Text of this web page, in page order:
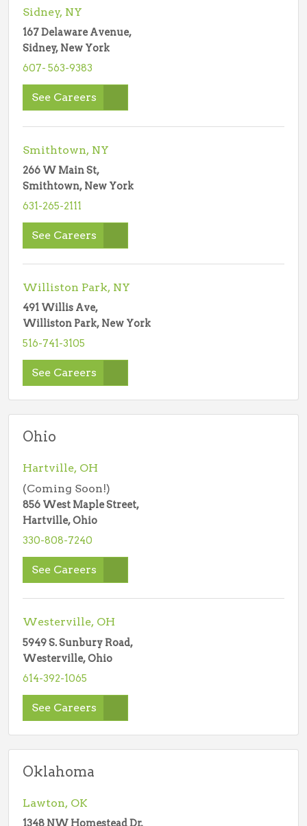
Sidney, NY
167 Delaware Avenue,
Sidney, New York
607- 563-9383
See Careers
Smithtown, NY
266 W Main St,
Smithtown, New York
631-265-2111
See Careers
Williston Park, NY
491 Willis Ave,
Williston Park, New York
516-741-3105
See Careers
Ohio
Hartville, OH
(Coming Soon!)
856 West Maple Street,
Hartville, Ohio
330-808-7240
See Careers
Westerville, OH
5949 S. Sunbury Road,
Westerville, Ohio
614-392-1065
See Careers
Oklahoma
Lawton, OK
1348 NW Homestead Dr,